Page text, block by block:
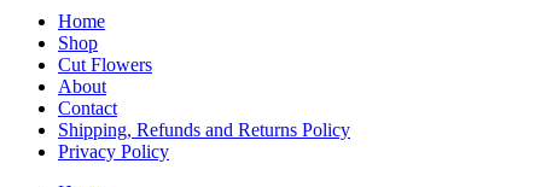
Home
Shop
Cut Flowers
About
Contact
Shipping, Refunds and Returns Policy
Privacy Policy